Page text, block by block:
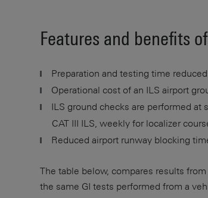
Features and benefits
Preparation and testing time
Operational cost of an ILS airport
ILS ground checks are performed
CAT III ILS, weekly for localizer
Reduced airport runway blocking
The table below, compares results
the same GI tests performed from a